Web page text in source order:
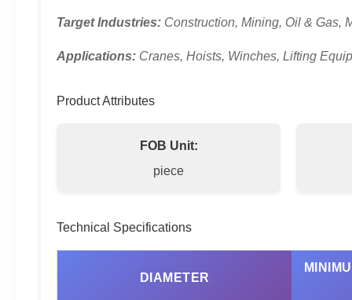
Target Industries: Construction, Mining, Oil & Gas,
Applications: Cranes, Hoists, Winches, Lifting
Product Attributes
FOB Unit:
piece
Technical Specifications
DIAMETER